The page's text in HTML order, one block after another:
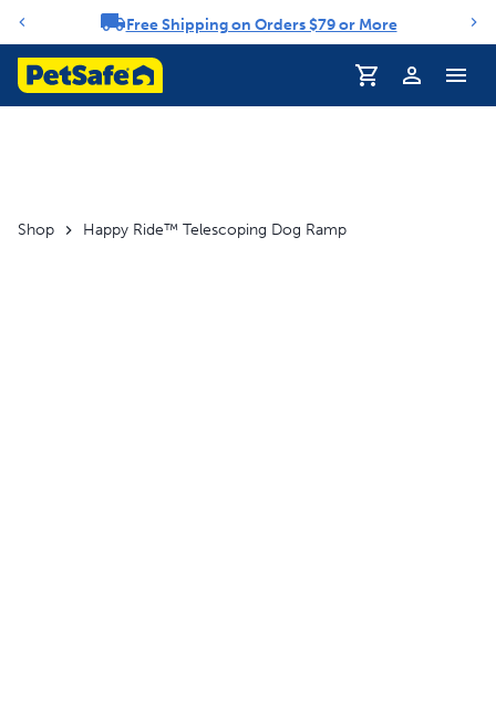
Notification carouselFree Shipping on Orders $79 or More
Profile
Shop Happy Ride™ Telescoping Dog Ramp